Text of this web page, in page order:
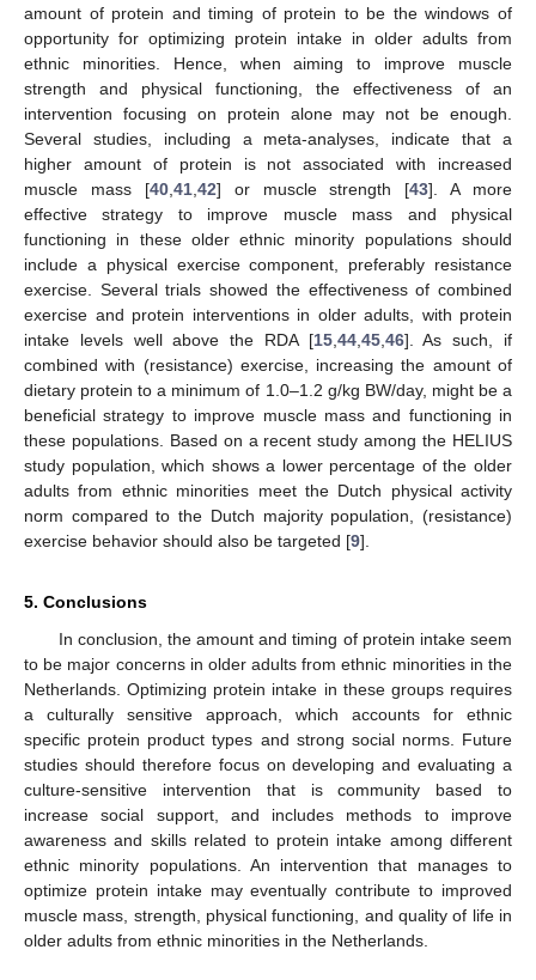
amount of protein and timing of protein to be the windows of
opportunity for optimizing protein intake in older adults from
ethnic minorities. Hence, when aiming to improve muscle
strength and physical functioning, the effectiveness of an
intervention focusing on protein alone may not be enough.
Several studies, including a meta-analyses, indicate that a
higher amount of protein is not associated with increased
muscle mass [40,41,42] or muscle strength [43]. A more
effective strategy to improve muscle mass and physical
functioning in these older ethnic minority populations should
include a physical exercise component, preferably resistance
exercise. Several trials showed the effectiveness of combined
exercise and protein interventions in older adults, with protein
intake levels well above the RDA [15,44,45,46]. As such, if
combined with (resistance) exercise, increasing the amount of
dietary protein to a minimum of 1.0–1.2 g/kg BW/day, might be a
beneficial strategy to improve muscle mass and functioning in
these populations. Based on a recent study among the HELIUS
study population, which shows a lower percentage of the older
adults from ethnic minorities meet the Dutch physical activity
norm compared to the Dutch majority population, (resistance)
exercise behavior should also be targeted [9].
5. Conclusions
In conclusion, the amount and timing of protein intake seem
to be major concerns in older adults from ethnic minorities in the
Netherlands. Optimizing protein intake in these groups requires
a culturally sensitive approach, which accounts for ethnic
specific protein product types and strong social norms. Future
studies should therefore focus on developing and evaluating a
culture-sensitive intervention that is community based to
increase social support, and includes methods to improve
awareness and skills related to protein intake among different
ethnic minority populations. An intervention that manages to
optimize protein intake may eventually contribute to improved
muscle mass, strength, physical functioning, and quality of life in
older adults from ethnic minorities in the Netherlands.